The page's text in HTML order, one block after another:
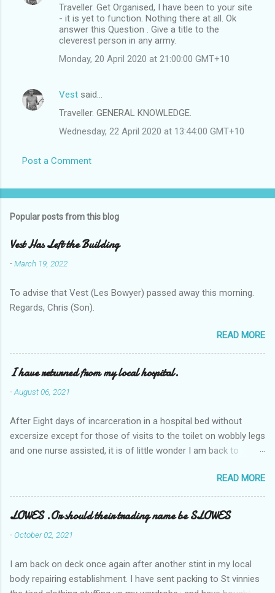
Traveller. Get Organised, I have been to your site
- it is yet to function. Nothing there at all. Ok
answer this Question . Give a title to the
cleverest person in any army.
Monday, 20 April 2020 at 21:00:00 GMT+10
Vest said…
Traveller. GENERAL KNOWLEDGE.
Wednesday, 22 April 2020 at 13:44:00 GMT+10
Post a Comment
Popular posts from this blog
Vest Has Left the Building
-March 19, 2022
To advise that Vest (Les Bowyer) passed away this morning.
Regards, Chris (Son).
READ MORE
I have returned from my local hospital.
-August 06, 2021
After Eight days of incarceration in a hospital bed without
excersize except for those of visits to the toilet on wobbly legs
and one nurse assisted, it is of little wonder I am back to
Tuesday and Wednesday nights around 2AM freezing near
naked in the toiet waiting for the nurse, those two occsions of
misery approx 45 minutes.the first and the next at least 30
mins. This visit was intended to be similar to previous times,
for a pump out job on the nether regions wherein excess Urine
one day, and all was well, and despite the hospital having all the
details; the appointed Doctor whose name I cannot pronounce
READ MORE
LOWES .Or should their trading name be SLOWES
-October 02, 2021
I am back on deck once again after another stint in my local
body repairing establishment. I have sent packing to St vinnies